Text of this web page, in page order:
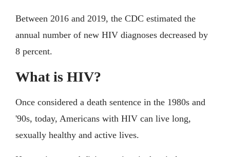
Between 2016 and 2019, the CDC estimated the
annual number of new HIV diagnoses decreased by
8 percent.
What is HIV?
Once considered a death sentence in the 1980s and
'90s, today, Americans with HIV can live long,
sexually healthy and active lives.